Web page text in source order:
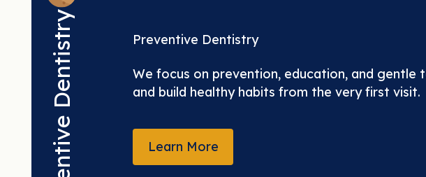
Preventive Dentistry Preventive Dentistry
We focus on prevention, education, and gentle
and build healthy habits from the very first visit.
LEARN MORE
Learn More